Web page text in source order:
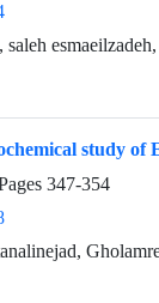
study
347-354